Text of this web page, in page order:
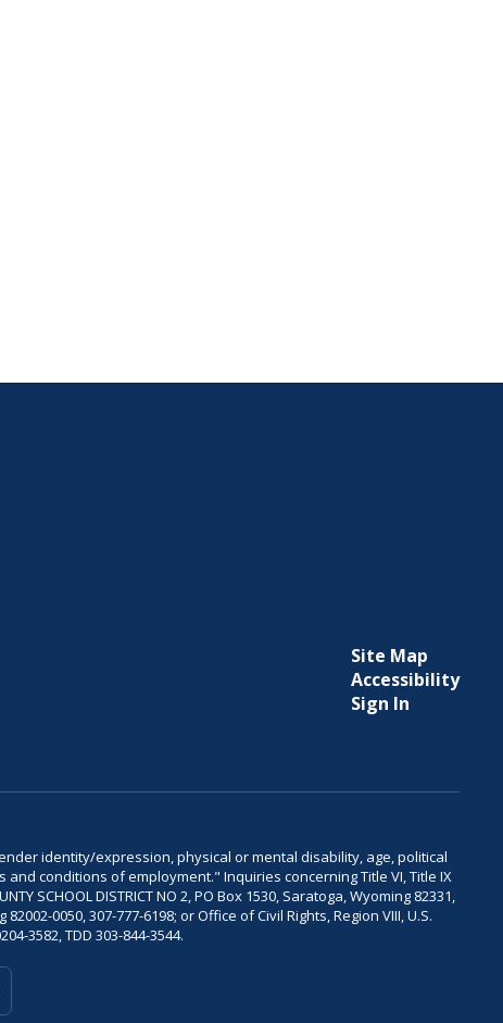
Site Map
Accessibility
Sign In
identity/expression, physical or mental disability, age, political
conditions of employment." Inquiries concerning Title VI, Title IX
SCHOOL DISTRICT NO 2, PO Box 1530, Saratoga, Wyoming 82331,
0050, 307-777-6198; or Office of Civil Rights, Region VIII, U.S.
3582, TDD 303-844-3544.